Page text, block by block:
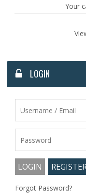
Your
LOGIN
Forgot Password?